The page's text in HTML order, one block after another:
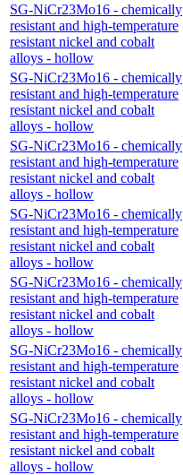
SG-NiCr23Mo16 - chemically
resistant and high-temperature
resistant nickel and cobalt
alloys - hollow
SG-NiCr23Mo16 - chemically
resistant and high-temperature
resistant nickel and cobalt
alloys - hollow
SG-NiCr23Mo16 - chemically
resistant and high-temperature
resistant nickel and cobalt
alloys - hollow
SG-NiCr23Mo16 - chemically
resistant and high-temperature
resistant nickel and cobalt
alloys - hollow
SG-NiCr23Mo16 - chemically
resistant and high-temperature
resistant nickel and cobalt
alloys - hollow
SG-NiCr23Mo16 - chemically
resistant and high-temperature
resistant nickel and cobalt
alloys - hollow
SG-NiCr23Mo16 - chemically
resistant and high-temperature
resistant nickel and cobalt
alloys - hollow